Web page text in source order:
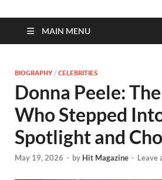
MAIN MENU
BIOGRAPHY / CELEBRITIES
Donna Peele:
Who Stepped
Spotlight and
May 19, 2026 - by Hit Magazine - Leave